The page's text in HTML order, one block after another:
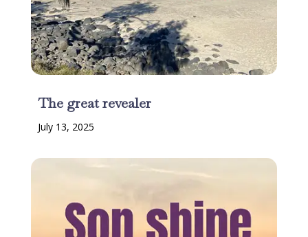
The great revealer
July 13, 2025